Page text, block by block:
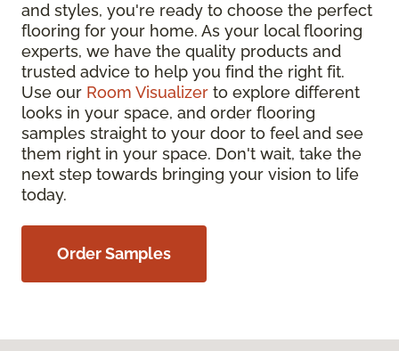
and styles, you're ready to choose the perfect
flooring for your home. As your local flooring
experts, we have the quality products and
trusted advice to help you find the right fit.
Use our Room Visualizer to explore different
looks in your space, and order flooring
samples straight to your door to feel and see
them right in your space. Don't wait, take the
next step towards bringing your vision to life
today.
Order Samples